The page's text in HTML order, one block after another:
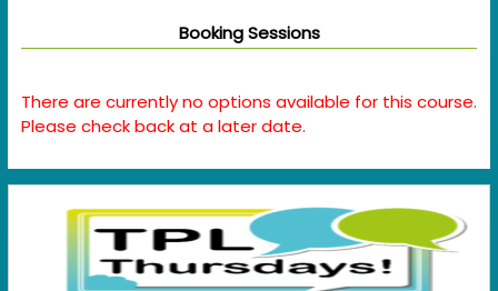
Booking Sessions
There are currently no options available for this course.
Please check back at a later date.